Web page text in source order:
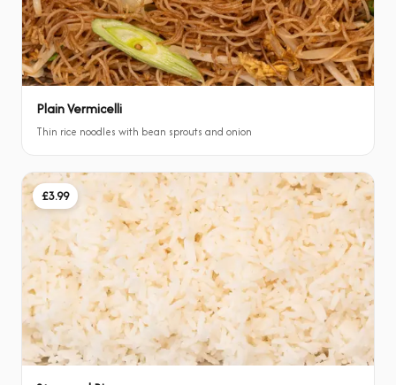
Plain Vermicelli
Thin rice noodles with bean sprouts and onion
£3.99